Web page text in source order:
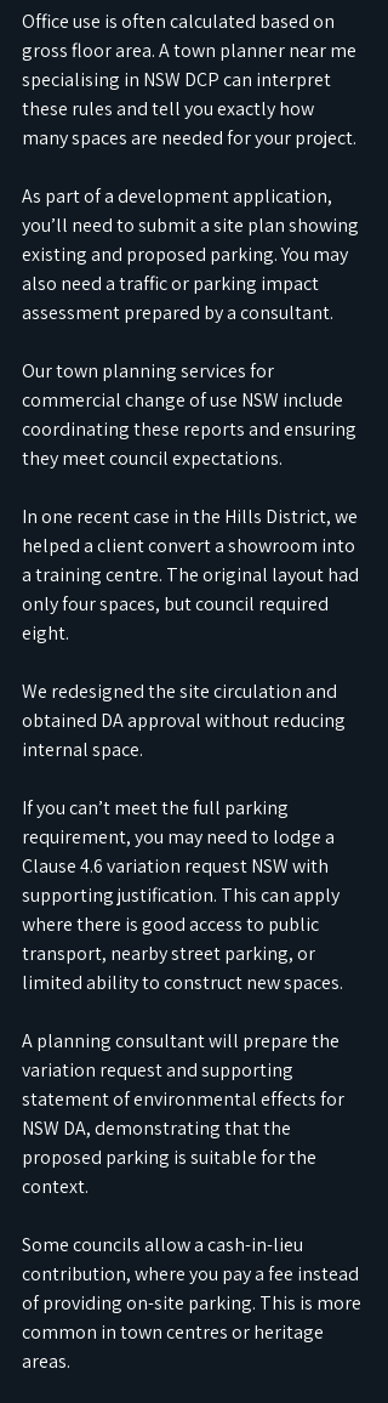
Office use is often calculated based on
gross floor area. A town planner near me
specialising in NSW DCP can interpret
these rules and tell you exactly how
many spaces are needed for your project.
As part of a development application,
you’ll need to submit a site plan showing
existing and proposed parking. You may
also need a traffic or parking impact
assessment prepared by a consultant.
Our town planning services for
commercial change of use NSW include
coordinating these reports and ensuring
they meet council expectations.
In one recent case in the Hills District, we
helped a client convert a showroom into
a training centre. The original layout had
only four spaces, but council required
eight.
We redesigned the site circulation and
obtained DA approval without reducing
internal space.
If you can’t meet the full parking
requirement, you may need to lodge a
Clause 4.6 variation request NSW with
supporting justification. This can apply
where there is good access to public
transport, nearby street parking, or
limited ability to construct new spaces.
A planning consultant will prepare the
variation request and supporting
statement of environmental effects for
NSW DA, demonstrating that the
proposed parking is suitable for the
context.
Some councils allow a cash-in-lieu
contribution, where you pay a fee instead
of providing on-site parking. This is more
common in town centres or heritage
areas.